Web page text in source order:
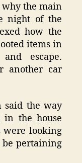
why the main
night of the
how the
items in
escape.
another car
said the way
the house
were looking
be pertaining